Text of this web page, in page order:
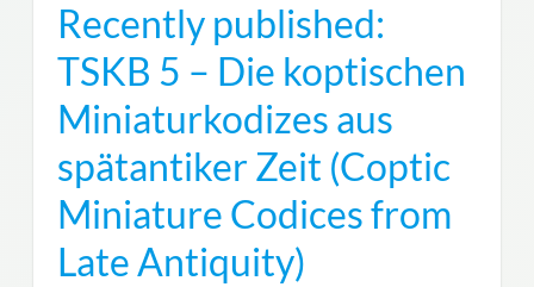
Recently published:
TSKB 5 – Die koptischen
Miniaturkodizes aus
spätantiker Zeit (Coptic
Miniature Codices from
Late Antiquity)